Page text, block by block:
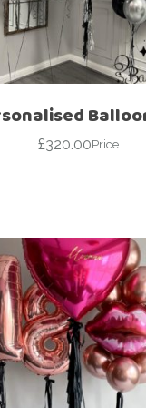
For
Kids
£320.00Price